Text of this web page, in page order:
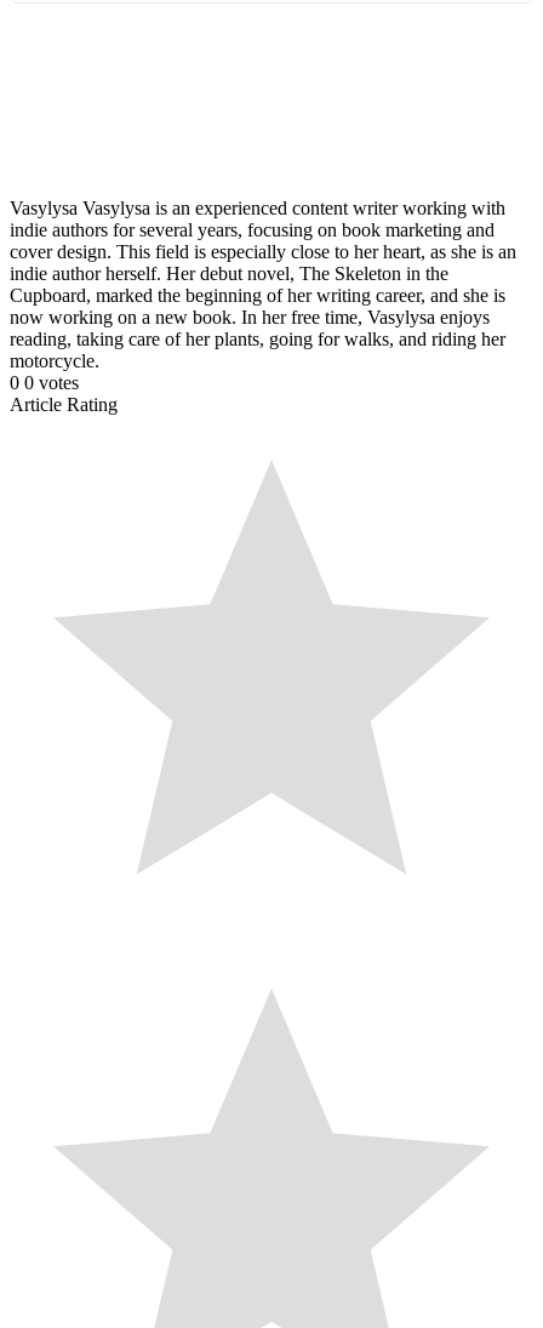
Vasylysa Vasylysa is an experienced content writer working with
indie authors for several years, focusing on book marketing and
cover design. This field is especially close to her heart, as she is an
indie author herself. Her debut novel, The Skeleton in the
Cupboard, marked the beginning of her writing career, and she is
now working on a new book. In her free time, Vasylysa enjoys
reading, taking care of her plants, going for walks, and riding her
motorcycle.
0 0 votes
Article Rating